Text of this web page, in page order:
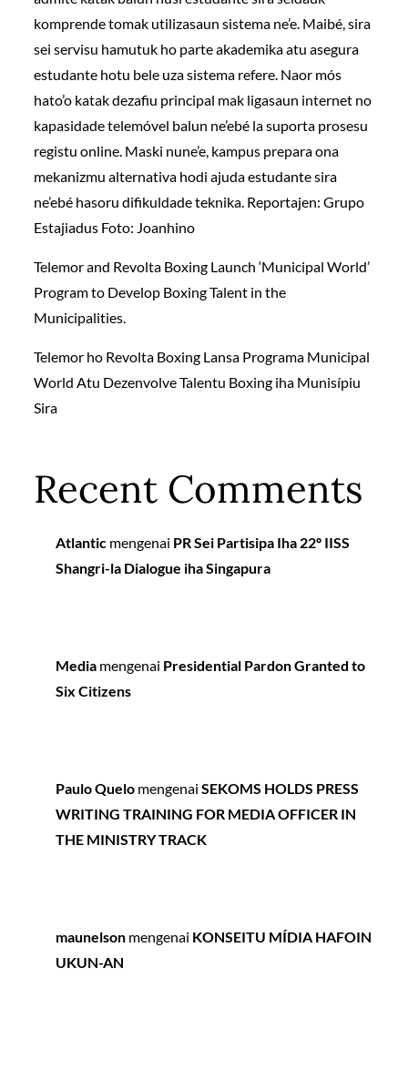
komprende tomak utilizasaun sistema ne’e. Maibé, sira
sei servisu hamutuk ho parte akademika atu asegura
estudante hotu bele uza sistema refere. Naor mós
hato’o katak dezafiu principal mak ligasaun internet no
kapasidade telemóvel balun ne’ebé la suporta prosesu
registu online. Maski nune’e, kampus prepara ona
mekanizmu alternativa hodi ajuda estudante sira
ne’ebé hasoru difikuldade teknika. Reportajen: Grupo
Estajiadus Foto: Joanhino
Telemor and Revolta Boxing Launch ‘Municipal World’
Program to Develop Boxing Talent in the
Municipalities.
Telemor ho Revolta Boxing Lansa Programa Municipal
World Atu Dezenvolve Talentu Boxing iha Munisípiu
Sira
Recent Comments
Atlantic mengenai PR Sei Partisipa Iha 22º IISS
Shangri-la Dialogue iha Singapura
Media mengenai Presidential Pardon Granted to
Six Citizens
Paulo Quelo mengenaiSEKOMS HOLDS PRESS
WRITING TRAINING FOR MEDIA OFFICER IN
THE MINISTRY TRACK
maunelson mengenai KONSEITU MÍDIA HAFOIN
UKUN-AN